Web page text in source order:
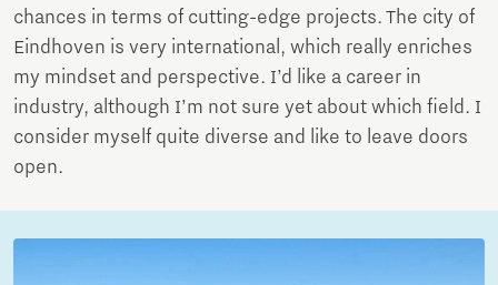
chances in terms of cutting-edge projects. The city of
Eindhoven is very international, which really enriches
my mindset and perspective. I’d like a career in
industry, although I’m not sure yet about which field. I
consider myself quite diverse and like to leave doors
open.